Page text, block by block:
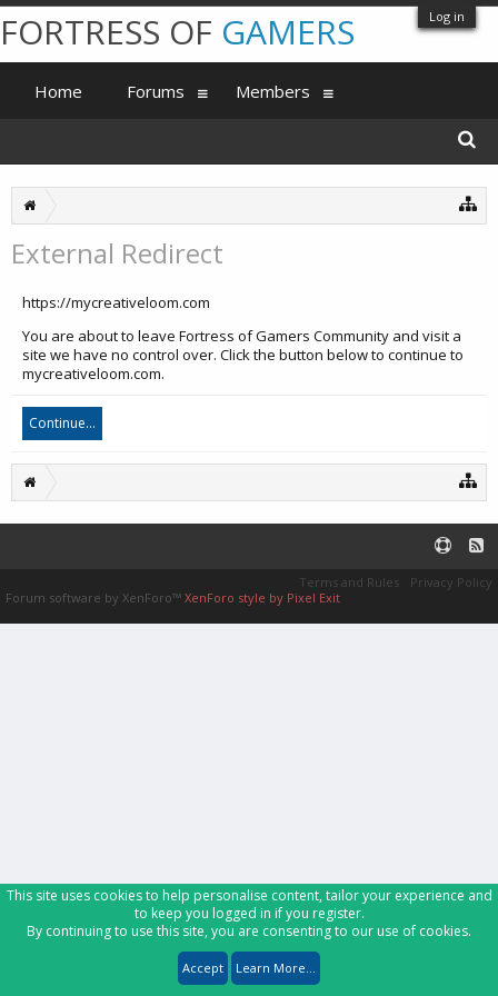
Log in
External Redirect
https://mycreativeloom.com
You are about to leave Fortress of Gamers Community and visit a
site we have no control over. Click the button below to continue to
mycreativeloom.com.
Continue...
FORTRESS OF GAMERS
Home Forums Members
Terms and Rules
Privacy Policy
Forum software by XenForo™ XenForo style by Pixel Exit
This site uses cookies to help personalise content, tailor your experience and
to keep you logged in if you register.
By continuing to use this site, you are consenting to our use of cookies.
Accept Learn More...